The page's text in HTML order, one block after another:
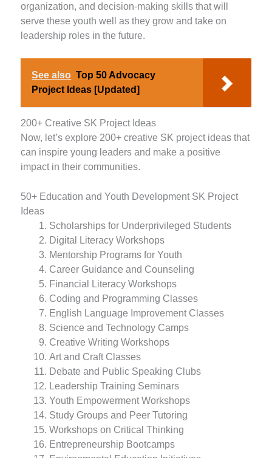
organization, and decision-making skills that will
serve these youth well as they grow and take on
leadership roles in the future.
See also Top 50 Advocacy
Project Ideas [Updated]
200+ Creative SK Project Ideas
Now, let’s explore 200+ creative SK project ideas that
can inspire young leaders and make a positive
impact in their communities.
50+ Education and Youth Development SK Project
Ideas
Scholarships for Underprivileged Students
Digital Literacy Workshops
Mentorship Programs for Youth
Career Guidance and Counseling
Financial Literacy Workshops
Coding and Programming Classes
English Language Improvement Classes
Science and Technology Camps
Creative Writing Workshops
Art and Craft Classes
Debate and Public Speaking Clubs
Leadership Training Seminars
Youth Empowerment Workshops
Study Groups and Peer Tutoring
Workshops on Critical Thinking
Entrepreneurship Bootcamps